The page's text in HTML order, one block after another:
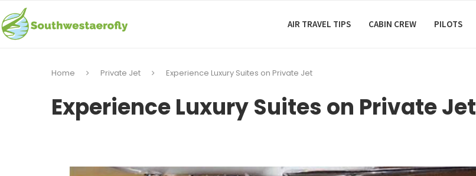
AIR TRAVEL TIPS CABIN CREW PILOTS
Home Private Jet Experience Luxury Suites on Private Jet
Experience Luxury Suites on Private Jet